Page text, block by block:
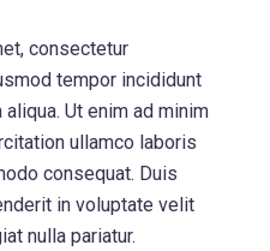
consectetur
tempor incididunt
Ut enim ad minim
ullamco laboris
consequat. Duis
in voluptate velit
nulla pariatur.